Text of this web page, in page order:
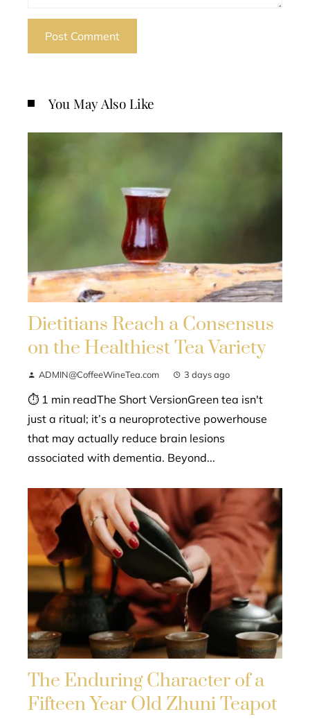
You May Also Like
Dietitians Reach a Consensus
on the Healthiest Tea Variety
ADMIN@CoffeeWineTea.com 3 days ago
⏱ 1 min readThe Short VersionGreen tea isn't
just a ritual; it’s a neuroprotective powerhouse
that may actually reduce brain lesions
associated with dementia. Beyond...
The Enduring Character of a
Fifteen Year Old Zhuni Teapot